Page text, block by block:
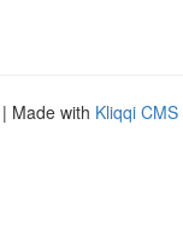
| Made with Kliqqi CMS